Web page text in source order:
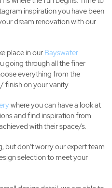
inspiration you have been
dream renovation with our
place in our Bayswater
going through all the finer
everything from the
finish on your vanity.
where you can have a look at
and find inspiration from
with their space/s.
but don’t worry our expert team
selection to meet your